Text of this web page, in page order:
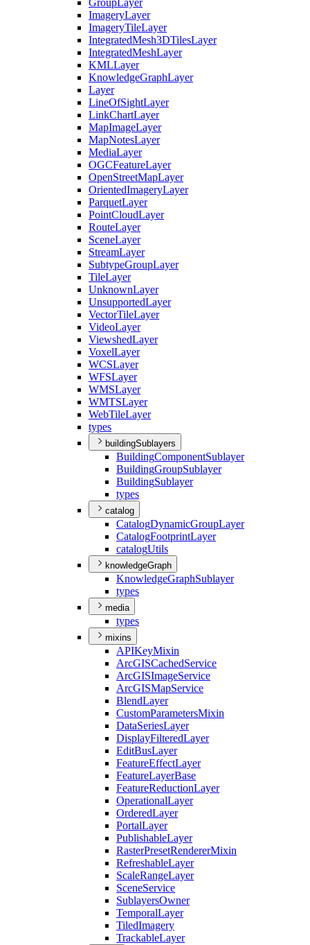
Group Layer
ImageryLayer
ImageryTileLayer
IntegratedMesh3DTilesLayer
IntegratedMeshLayer
KMLLayer
KnowledgeGraphLayer
Layer
LineOfSightLayer
LinkChartLayer
MapImageLayer
MapNotesLayer
MediaLayer
OGCFeatureLayer
OpenStreetMapLayer
OrientedImageryLayer
ParquetLayer
PointCloudLayer
RouteLayer
SceneLayer
StreamLayer
SubtypeGroupLayer
TileLayer
UnknownLayer
UnsupportedLayer
VectorTileLayer
VideoLayer
ViewshedLayer
VoxelLayer
WCSLayer
WFSLayer
WMSLayer
WMTSLayer
WebTileLayer
types
buildingSublayers
BuildingComponentSublayer
BuildingGroupSublayer
BuildingSublayer
types
catalog
CatalogDynamicGroupLayer
CatalogFootprintLayer
catalogUtils
knowledgeGraph
KnowledgeGraphSublayer
types
media
types
mixins
APIKeyMixin
ArcGISCachedService
ArcGISImageService
ArcGISMapService
BlendLayer
CustomParametersMixin
DataSeriesLayer
DisplayFilteredLayer
EditBusLayer
FeatureEffectLayer
FeatureLayerBase
FeatureReductionLayer
OperationalLayer
OrderedLayer
PortalLayer
PublishableLayer
RasterPresetRendererMixin
RefreshableLayer
ScaleRangeLayer
SceneService
SublayersOwner
TemporalLayer
TiledImagery
TrackableLayer